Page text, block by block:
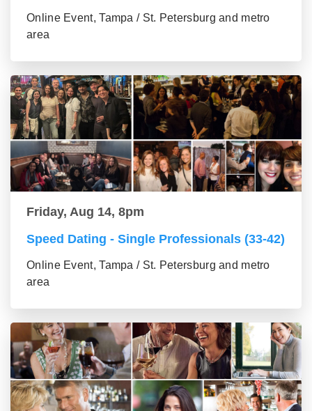
Online Event, Tampa / St. Petersburg and metro
area
Friday, Aug 14, 8pm
Speed Dating - Single Professionals (33-42)
Online Event, Tampa / St. Petersburg and metro
area